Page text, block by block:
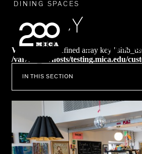
MICA
SEARCH
DINING SPACES
NANCY
Warning : Undefined array key
/var/www/vhosts/testing.mica.edu/
IN THIS SECTION